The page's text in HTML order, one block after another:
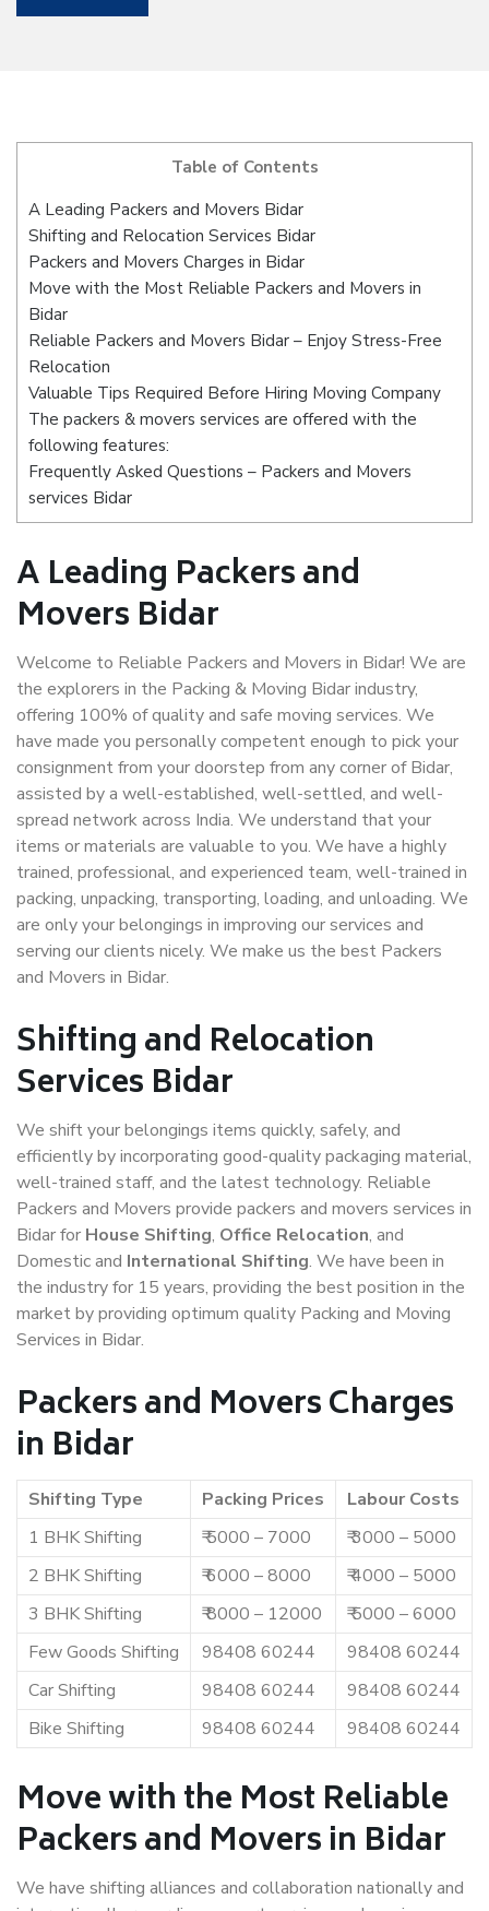
Table of Contents
A Leading Packers and Movers Bidar
Shifting and Relocation Services Bidar
Packers and Movers Charges in Bidar
Move with the Most Reliable Packers and Movers in
Bidar
Reliable Packers and Movers Bidar – Enjoy Stress-Free
Relocation
Valuable Tips Required Before Hiring Moving Company
The packers & movers services are offered with the
following features:
Frequently Asked Questions – Packers and Movers
services Bidar
A Leading Packers and
Movers Bidar
Welcome to Reliable Packers and Movers in Bidar! We are
the explorers in the Packing & Moving Bidar industry,
offering 100% of quality and safe moving services. We
have made you personally competent enough to pick your
consignment from your doorstep from any corner of Bidar,
assisted by a well-established, well-settled, and well-
spread network across India. We understand that your
items or materials are valuable to you. We have a highly
trained, professional, and experienced team, well-trained in
packing, unpacking, transporting, loading, and unloading. We
are only your belongings in improving our services and
serving our clients nicely. We make us the best Packers
and Movers in Bidar.
Shifting and Relocation
Services Bidar
We shift your belongings items quickly, safely, and
efficiently by incorporating good-quality packaging material,
well-trained staff, and the latest technology. Reliable
Packers and Movers provide packers and movers services in
Bidar for House Shifting, Office Relocation, and
Domestic and International Shifting. We have been in
the industry for 15 years, providing the best position in the
market by providing optimum quality Packing and Moving
Services in Bidar.
Packers and Movers Charges
in Bidar
Shifting Type Packing Prices
Labour Costs
1 BHK Shifting
₹ 5000 – 7000
₹ 3000 – 5000
2 BHK Shifting
₹ 6000 – 8000
₹ 4000 – 5000
3 BHK Shifting
₹ 8000 – 12000
₹ 5000 – 6000
Few Goods Shifting
98408 60244
98408 60244
Car Shifting
98408 60244
98408 60244
Bike Shifting
98408 60244 98408 60244
Move with the Most Reliable
Packers and Movers in Bidar
We have shifting alliances and collaboration nationally and